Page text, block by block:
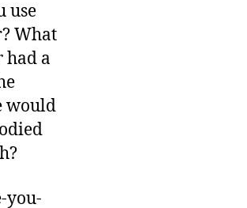
use
What
had a
would
you-